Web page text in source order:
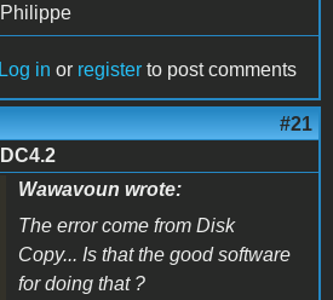
Philippe
Log in or register to post comments
#21
DC4.2
Wawavoun wrote:
The error come from Disk
Copy... Is that the good software
for doing that ?